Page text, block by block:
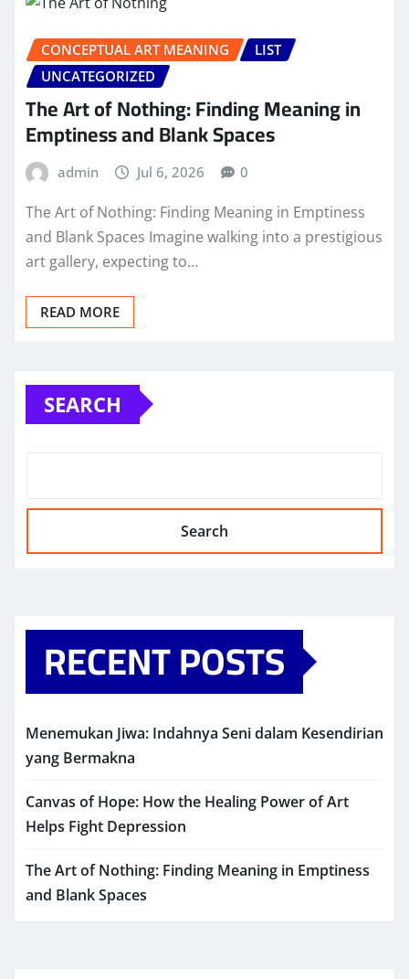
CONCEPTUAL ART MEANING
LIST
UNCATEGORIZED
The Art of Nothing: Finding Meaning in
Emptiness and Blank Spaces
admin Jul 6, 2026 0
The Art of Nothing: Finding Meaning in Emptiness
and Blank Spaces Imagine walking into a prestigious
art gallery, expecting to…
READ MORE
SEARCH
Search
RECENT POSTS
Menemukan Jiwa: Indahnya Seni dalam Kesendirian
yang Bermakna
Canvas of Hope: How the Healing Power of Art
Helps Fight Depression
The Art of Nothing: Finding Meaning in Emptiness
and Blank Spaces